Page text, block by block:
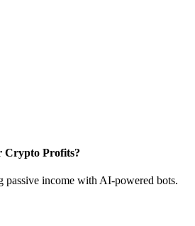
Crypto Profits?
passive income with AI-powered bots.